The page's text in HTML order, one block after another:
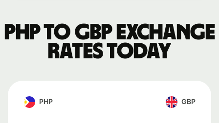
PHP to GBP exchange
rates today
PHP GBP